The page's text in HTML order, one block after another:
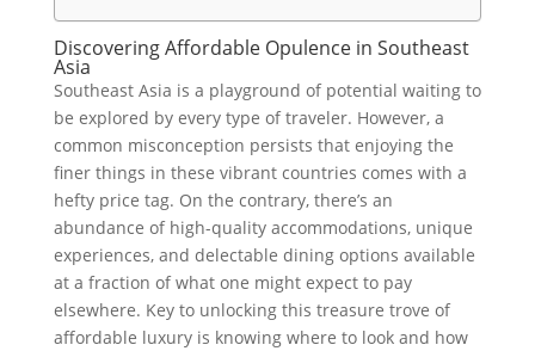
Discovering Affordable Opulence in Southeast
Asia
Southeast Asia is a playground of potential waiting to
be explored by every type of traveler. However, a
common misconception persists that enjoying the
finer things in these vibrant countries comes with a
hefty price tag. On the contrary, there’s an
abundance of high-quality accommodations, unique
experiences, and delectable dining options available
at a fraction of what one might expect to pay
elsewhere. Key to unlocking this treasure trove of
affordable luxury is knowing where to look and how